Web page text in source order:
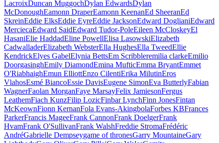
LacroixDuncan MuggochDylan EdwardsDylan
McDonoughEamonn DraperEamonn KeenanEd SheeranEd
SkreinEddie ElksEddie EyreEddie JacksonEdward DoglianiEdward
MerciecaEdward SaidEdward Tudor-PoleEileen McCloskeyEl
HasaniElie HaddadEline PowellElisa LasowskiElizabeth
CadwalladerElizabeth WebsterElla HughesElla TweedEllie
KendrickElyes GabelElynia BettsEm Scribbleremilia clarkeEmilio
DoorgasinghEmily DiamondEmina MufticEmma BryantEmmet
O'RiabhaighEmun ElliottEnzo CilentiErika MilutinEros
VlahosEsmé BiancoEssie DavisEugene SimonEva ButterlyFabian
WagnerFaolan MorganFaye MarsayFelix JamiesonFergus
LeathemFiach KunzFilip LozicFinbar LynchFinn JonesFintan
McKeownFionn KernanFola Evans-AkingbolaForbes KBFrances
ParkerFrancis MageeFrank CannonFrank DoelgerFrank
HvamFrank O'SullivanFrank WalshFreddie StromaFrédéric
AndréGabrielle Dempseygame of thronesGarry MountaineGary